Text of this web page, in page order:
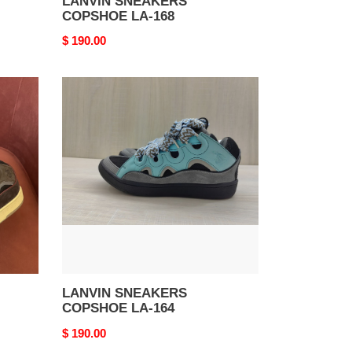
COPSHOE LA-168
Original
$ 190.00
164
LANVIN SNEAKERS
COPSHOE LA-164
Original
$ 190.00